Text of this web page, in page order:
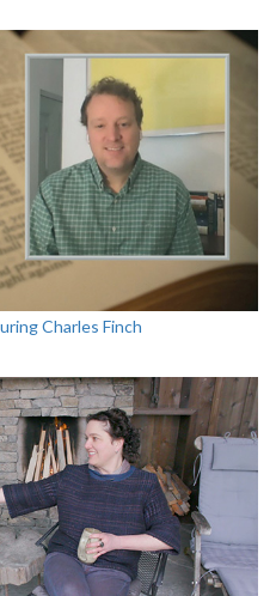
Charles Finch